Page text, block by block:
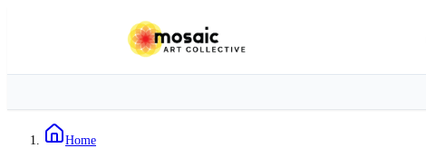
Home